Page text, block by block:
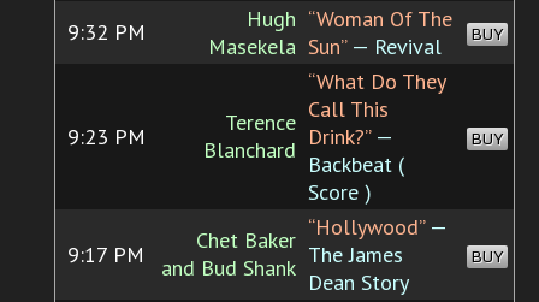
9:32 PM
Hugh
Masekela
“Woman Of The
Sun”— Revival BUY
9:23 PM
Terence
Blanchard
“What Do They
Call This
Drink?”—
Backbeat (
Score )
BUY
9:17 PM
Chet Baker
and Bud Shank
“Hollywood”—
The James
Dean Story
BUY